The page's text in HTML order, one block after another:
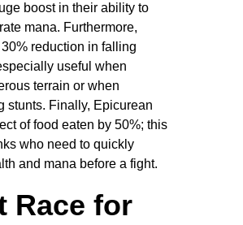
boost in their ability to
mana. Furthermore,
reduction in falling
useful when
terrain or when
stunts. Finally, Epicurean
of food eaten by 50%; this
who need to quickly
and mana before a fight.
Race for